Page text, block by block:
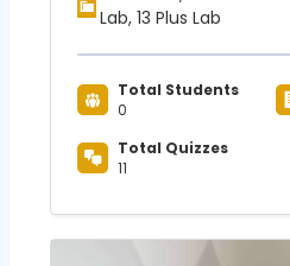
Lab, 13 Plus Lab
Total Students
0
Total Quizzes
11